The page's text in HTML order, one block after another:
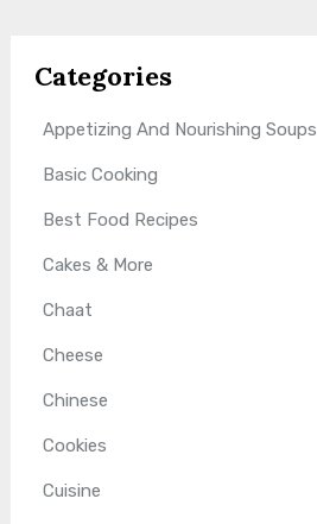
Categories
Appetizing And Nourishing Soups
Basic Cooking
Best Food Recipes
Cakes & More
Chaat
Cheese
Chinese
Cookies
Cuisine